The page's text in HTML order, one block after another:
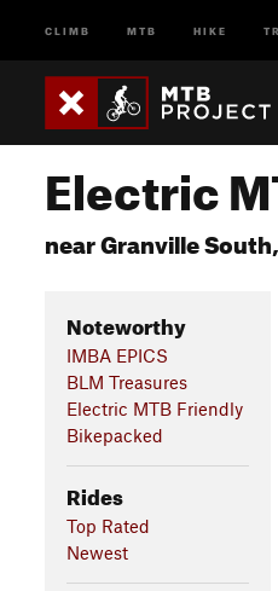
CLIMB MTB HIKE
Electric
near Granville
Noteworthy
IMBA EPICS
BLM Treasures
Electric MTB Friendly
Bikepacked
Rides
Top Rated
Newest